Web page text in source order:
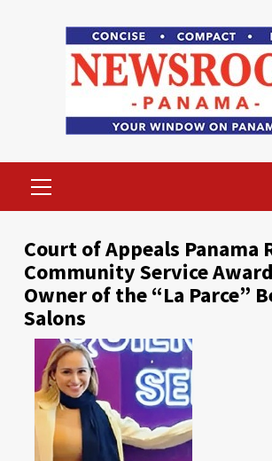
Menu
Court of Appeals Panama
Community Service
Owner of the “La Parce”
Salons